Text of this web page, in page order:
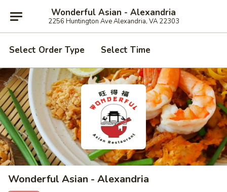
Wonderful Asian - Alexandria
2256 Huntington Ave Alexandria, VA 22303
Select Order Type Select Time
Wonderful Asian - Alexandria